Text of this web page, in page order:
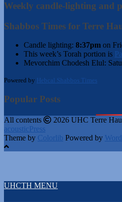
Weekly candle-lighting and
Shabbos Times for Terre
Candle lighting: 8:37pm on
This week’s Torah portion is
Mevorchim Chodesh Elul:
Powered by Hebcal Shabbos Times
Popular Posts
All contents
2026 UHC Terre
acousticPress
Theme by Colorlib Powered by
UHCTH MENU